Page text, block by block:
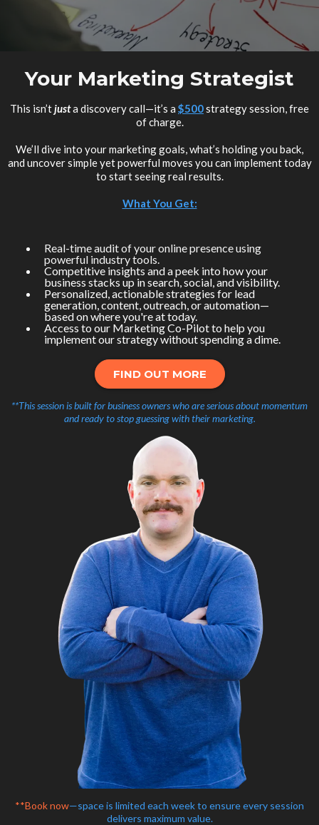
Your Marketing Strategist
This isn’tjusta discovery call—it’s a $500strategy session, free
of charge.
We’ll dive into your marketing goals, what’s holding you back,
and uncover simple yet powerful moves you can implement today
to start seeing real results.
What You Get:
Real-time audit of your online presence using
powerful industry tools.
Competitive insights and a peek into how your
business stacks up in search, social, and visibility.
Personalized, actionable strategies for lead
generation, content, outreach, or automation—
based on where you're at today.
Access to our Marketing Co-Pilot to help you
implement our strategy without spending a dime.
FIND OUT MORE
**This session is built for business owners who are serious about momentum
and ready to stop guessing with their marketing.
**Book now—space is limited each week to ensure every session
delivers maximum value.